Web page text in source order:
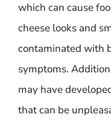
which can cause
cheese looks and
contaminated with
symptoms.
may have
that can be